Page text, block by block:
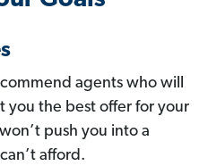
agents who will
you the best offer for your
push you into a
afford.